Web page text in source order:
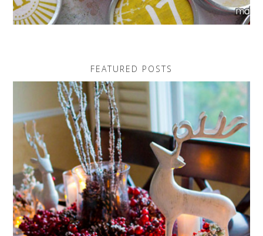
FEATURED POSTS